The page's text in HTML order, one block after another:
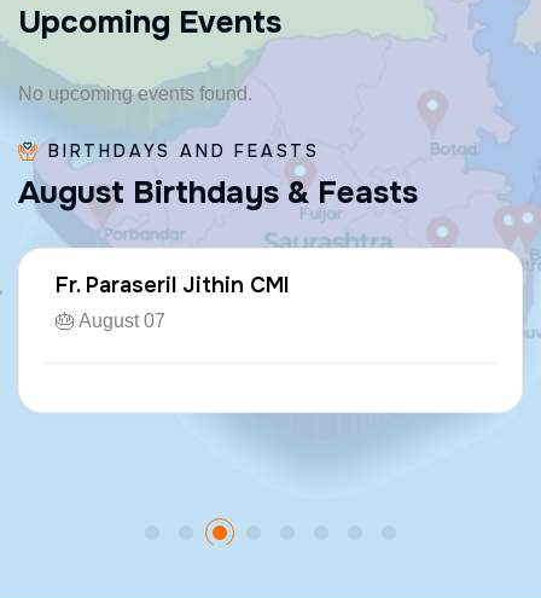
Upcoming Events
No upcoming events found.
BIRTHDAYS AND FEASTS
August Birthdays & Feasts
Fr. Paraseril Jithin CMI
🎂 August 07